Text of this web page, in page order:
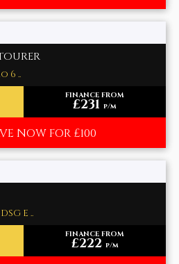
6 ..
FINANCE FROM
£231 p/m
NOW FOR £100
E ..
FINANCE FROM
£222 p/m